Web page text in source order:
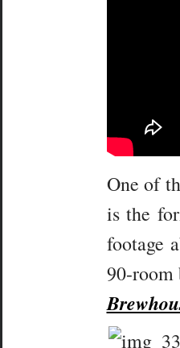
One of
is the
footage
90-room